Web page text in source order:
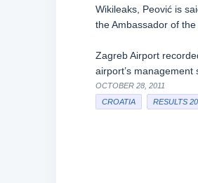
Wikileaks, Peović is
the Ambassador of the
Zagreb Airport
airport’s
OCTOBER 28, 2011
CROATIA
RESULTS